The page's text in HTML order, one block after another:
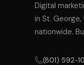
Digital
in St.
nationwide.
(801) 592-